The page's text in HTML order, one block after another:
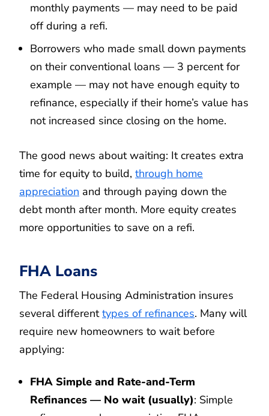
monthly payments — may need to be paid
off during a refi.
Borrowers who made small down payments
on their conventional loans — 3 percent for
example — may not have enough equity to
refinance, especially if their home’s value has
not increased since closing on the home.
The good news about waiting: It creates extra
time for equity to build, through home
appreciation and through paying down the
debt month after month. More equity creates
more opportunities to save on a refi.
FHA Loans
The Federal Housing Administration insures
several differenttypes of refinances. Many will
require new homeowners to wait before
applying:
FHA Simple and Rate-and-Term
Refinances — No wait (usually): Simple